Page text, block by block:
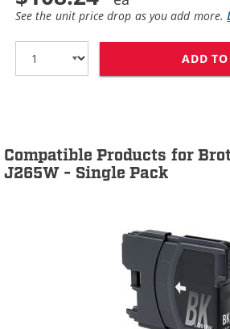
See the unit price drop as you add more.
ADD TO
Compatible Products for
J265W - Single Pack